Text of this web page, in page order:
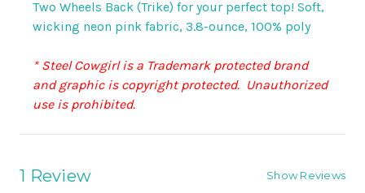
Two Wheels Back (Trike) for your perfect top! Soft,
wicking neon pink fabric, 3.8-ounce, 100% poly
* Steel Cowgirl is a Trademark protected brand
and graphic is copyright protected. Unauthorized
use is prohibited.
1 Review Show Reviews